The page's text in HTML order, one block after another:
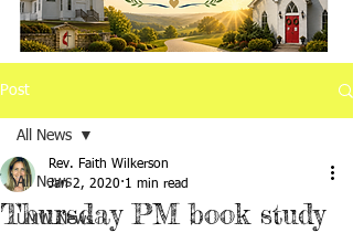
Post
All News
UMW News
All News
Thursday PM book study
Rev. Faith Wilkerson
Jan 2, 2020 1 min read